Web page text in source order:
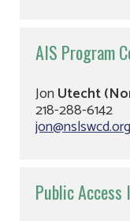
AIS Program
JonUtecht
218-288-6142
jon@nslswcd.org
Public Access